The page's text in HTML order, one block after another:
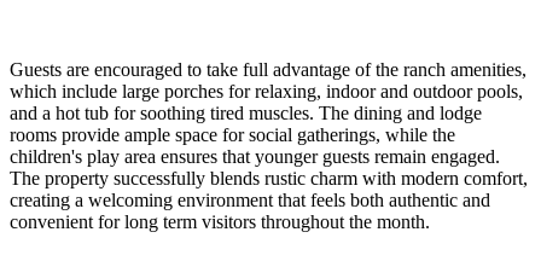
Guests are encouraged to take full advantage of the ranch amenities,
which include large porches for relaxing, indoor and outdoor pools,
and a hot tub for soothing tired muscles. The dining and lodge
rooms provide ample space for social gatherings, while the
children's play area ensures that younger guests remain engaged.
The property successfully blends rustic charm with modern comfort,
creating a welcoming environment that feels both authentic and
convenient for long term visitors throughout the month.